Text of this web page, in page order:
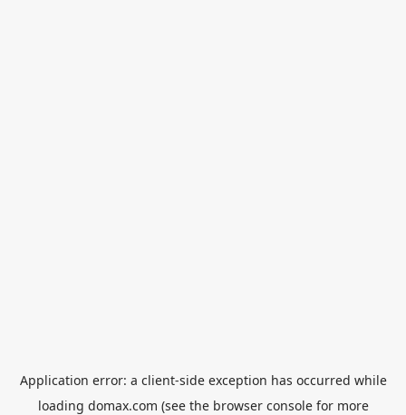
Application error: a client-side exception has occurred while
loading domax.com (see the browser consolefor more